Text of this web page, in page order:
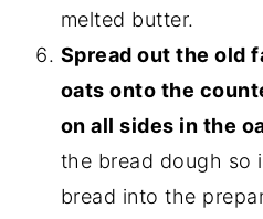
melted butter.
Spread out the old
oats onto the
on all sides in the
the bread dough so
bread into the